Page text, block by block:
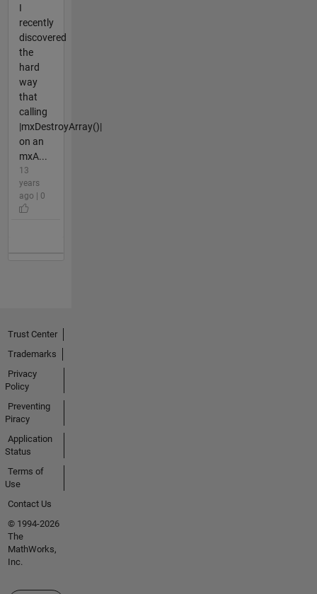
I
recently
discovered
the
hard
way
that
calling
|mxDestroyArray()|
on an
mxA...
13
years
ago | 0
Trust Center
Trademarks
Privacy
Policy
Preventing
Piracy
Application
Status
Terms of
Use
Contact Us
© 1994-2026
The
MathWorks,
Inc.